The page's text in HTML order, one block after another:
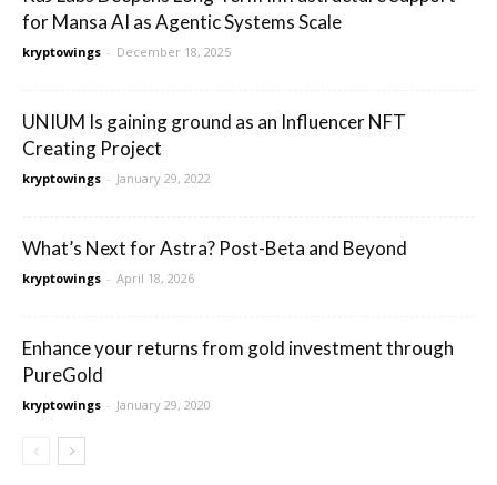
for Mansa AI as Agentic Systems Scale
kryptowings - December 18, 2025
UNIUM Is gaining ground as an Influencer NFT
Creating Project
kryptowings - January 29, 2022
What’s Next for Astra? Post-Beta and Beyond
kryptowings - April 18, 2026
Enhance your returns from gold investment through
PureGold
kryptowings - January 29, 2020